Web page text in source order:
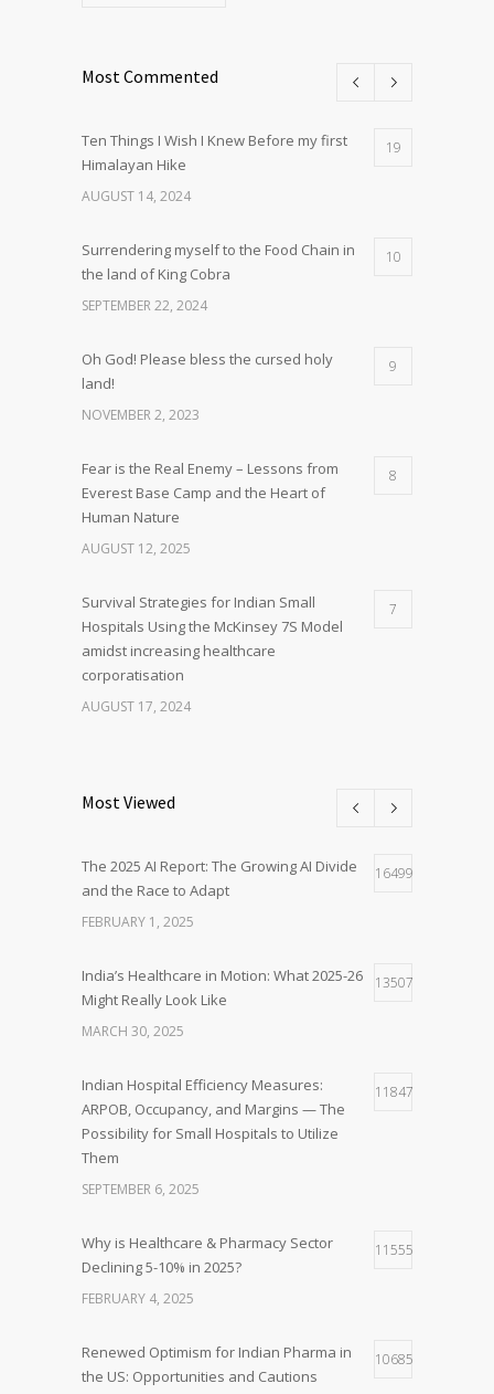
Most Commented
Ten Things I Wish I Knew Before my first
Himalayan Hike
19
AUGUST 14, 2024
Surrendering myself to the Food Chain in
the land of King Cobra
10
SEPTEMBER 22, 2024
Oh God! Please bless the cursed holy
land!
9
NOVEMBER 2, 2023
Fear is the Real Enemy – Lessons from
Everest Base Camp and the Heart of
Human Nature
8
AUGUST 12, 2025
Survival Strategies for Indian Small
Hospitals Using the McKinsey 7S Model
amidst increasing healthcare
corporatisation
7
AUGUST 17, 2024
Most Viewed
The 2025 AI Report: The Growing AI Divide
and the Race to Adapt
16499
FEBRUARY 1, 2025
India’s Healthcare in Motion: What 2025-26
Might Really Look Like
13507
MARCH 30, 2025
Indian Hospital Efficiency Measures:
ARPOB, Occupancy, and Margins — The
Possibility for Small Hospitals to Utilize
Them
11847
SEPTEMBER 6, 2025
Why is Healthcare & Pharmacy Sector
Declining 5-10% in 2025?
11555
FEBRUARY 4, 2025
Renewed Optimism for Indian Pharma in
the US: Opportunities and Cautions
10685